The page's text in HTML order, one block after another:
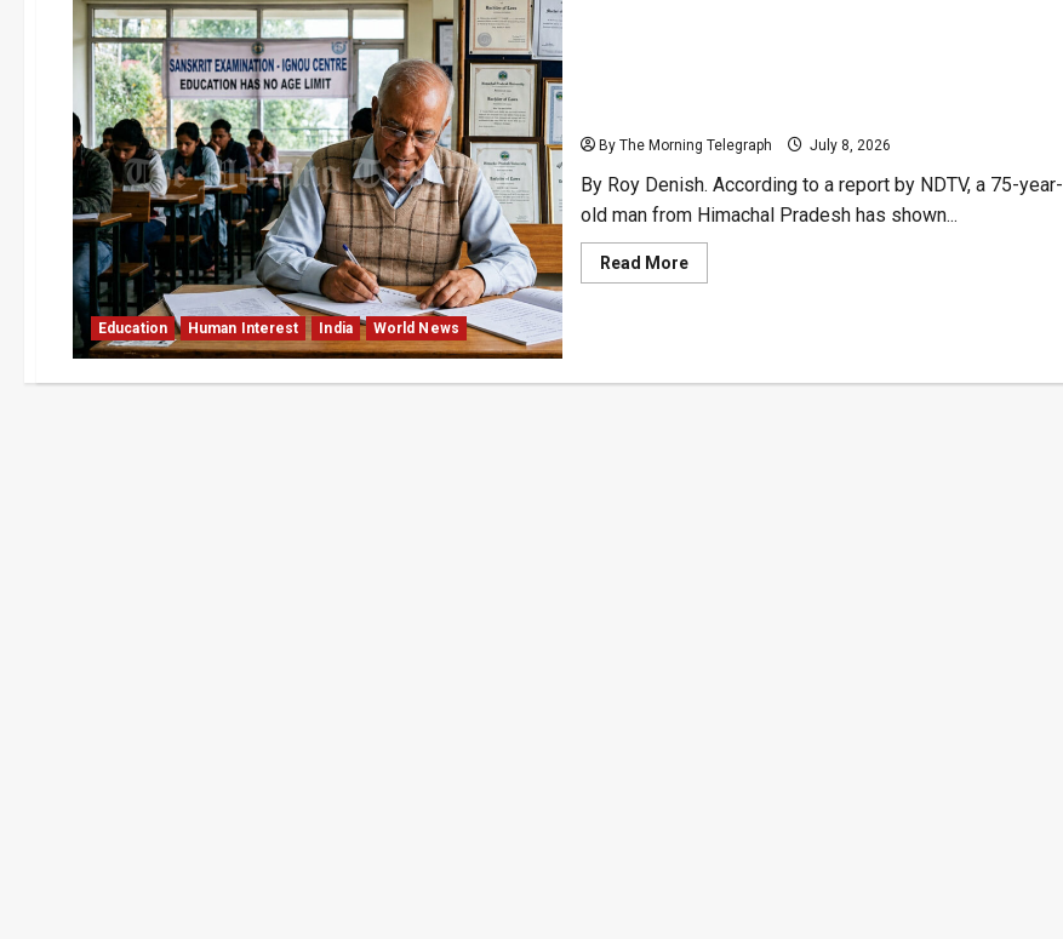
Education Human Interest India World News
By The Morning Telegraph July 8, 2026
By Roy Denish. According to a report by NDTV, a 75-year-
old man from Himachal Pradesh has shown...
Read MoreRead
more
With